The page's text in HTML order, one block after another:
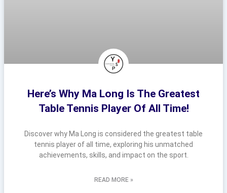
Here’s Why Ma Long Is The Greatest
Table Tennis Player Of All Time!
Discover why Ma Long is considered the greatest table
tennis player of all time, exploring his unmatched
achievements, skills, and impact on the sport.
READ MORE »